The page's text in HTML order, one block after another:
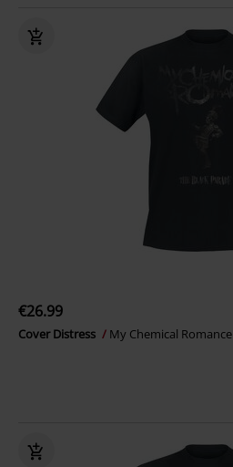
€26.99
Cover Distress My Chemical Romance